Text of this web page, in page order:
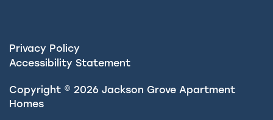
Privacy Policy
Accessibility Statement
Copyright © 2026 Jackson Grove Apartment
Homes